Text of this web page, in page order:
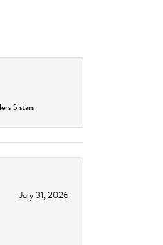
5 stars
July 31, 2026